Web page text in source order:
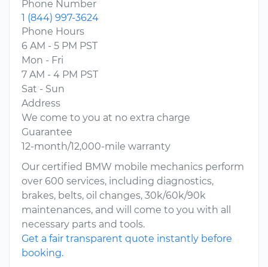
Phone Number
1 (844) 997-3624
Phone Hours
6 AM - 5 PM PST
Mon - Fri
7 AM - 4 PM PST
Sat - Sun
Address
We come to you at no extra charge
Guarantee
12-month/12,000-mile warranty
Our certified BMW mobile mechanics perform
over 600 services, including diagnostics,
brakes, belts, oil changes, 30k/60k/90k
maintenances, and will come to you with all
necessary parts and tools.
Get a fair transparent quote instantly before
booking.